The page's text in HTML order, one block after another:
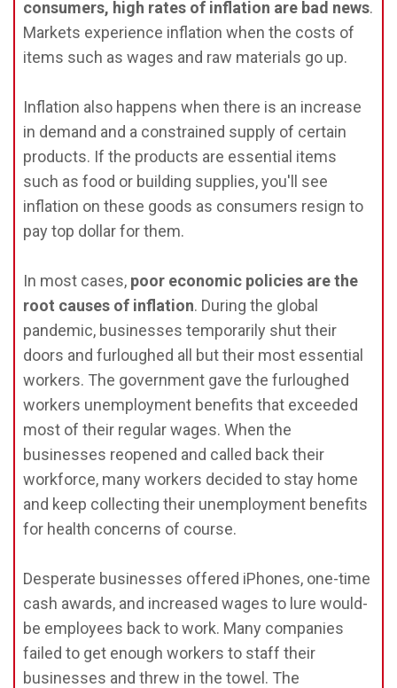
consumers, high rates of inflation are bad news.
Markets experience inflation when the costs of
items such as wages and raw materials go up.
Inflation also happens when there is an increase
in demand and a constrained supply of certain
products. If the products are essential items
such as food or building supplies, you'll see
inflation on these goods as consumers resign to
pay top dollar for them.
In most cases, poor economic policies are the
root causes of inflation. During the global
pandemic, businesses temporarily shut their
doors and furloughed all but their most essential
workers. The government gave the furloughed
workers unemployment benefits that exceeded
most of their regular wages. When the
businesses reopened and called back their
workforce, many workers decided to stay home
and keep collecting their unemployment benefits
for health concerns of course.
Desperate businesses offered iPhones, one-time
cash awards, and increased wages to lure would-
be employees back to work. Many companies
failed to get enough workers to staff their
businesses and threw in the towel. The